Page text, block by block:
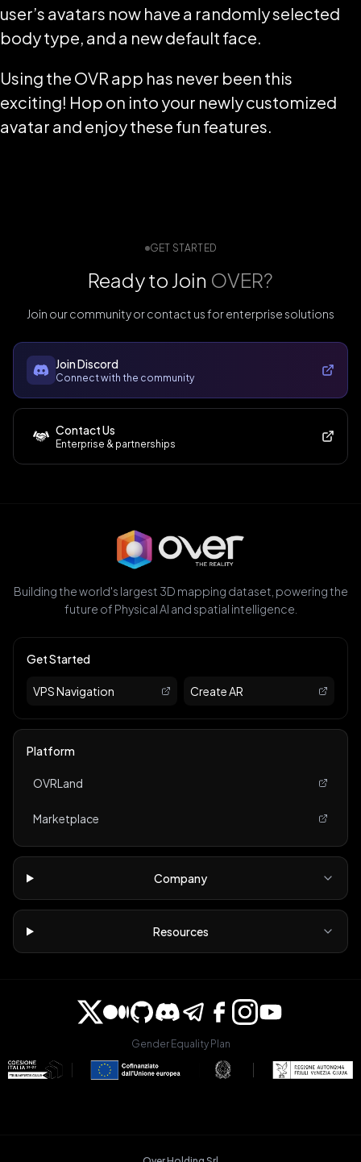
user’s avatars now have a randomly selected
body type, and a new default face.
Using the OVR app has never been this
exciting! Hop on into your newly customized
avatar and enjoy these fun features.
GET STARTED
Ready to Join OVER?
Join our community or contact us for enterprise solutions
Join Discord
Connect with the community
Contact Us
Enterprise & partnerships
Building the world's largest 3D mapping dataset, powering the
future of Physical AI and spatial intelligence.
Get Started
VPS Navigation Create AR
Platform
OVRLand
Marketplace
Company
Resources
Gender Equality Plan